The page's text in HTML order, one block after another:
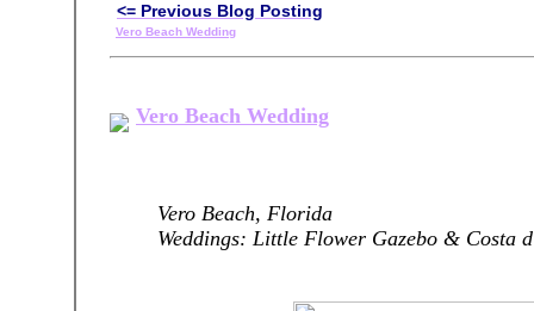
<= Previous Blog Posting
Vero Beach Wedding
Vero Beach Wedding
Vero Beach, Florida
Weddings: Little Flower Gazebo & Costa